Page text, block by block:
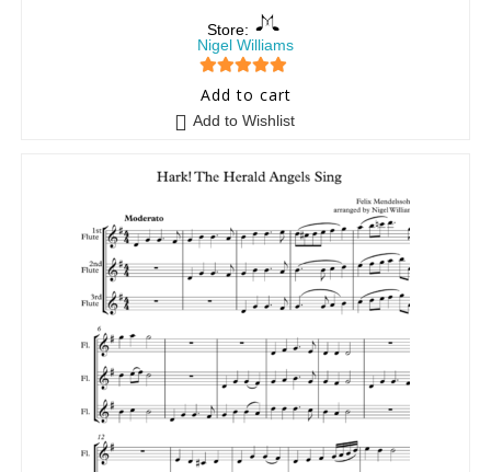
Store:
Nigel Williams
5 out of 5
Add to cart
Add to Wishlist